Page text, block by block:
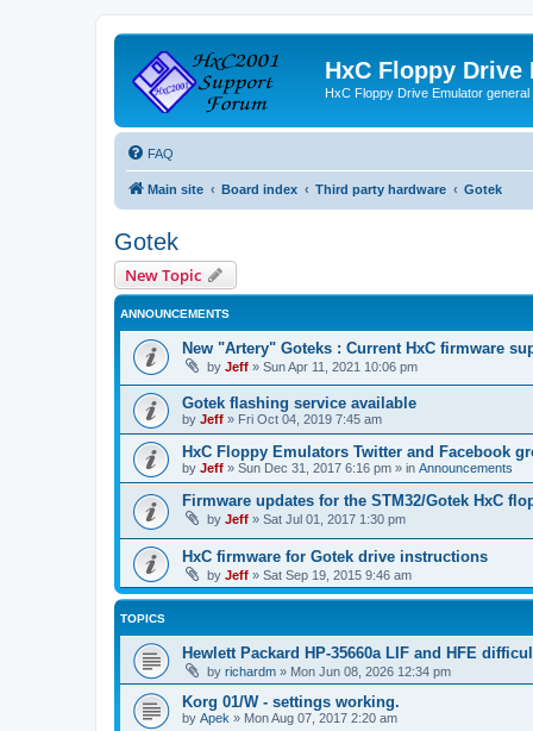
HxC Floppy Drive
HxC Floppy Drive Emulator general
FAQ
Main site Board index Third party hardware Gotek
Gotek
New Topic
ANNOUNCEMENTS
New "Artery" Goteks : Current HxC firmware
by Jeff » Sun Apr 11, 2021 10:06 pm
Gotek flashing service available
by Jeff » Fri Oct 04, 2019 7:45 am
HxC Floppy Emulators Twitter and Facebook
by Jeff » Sun Dec 31, 2017 6:16 pm » in Announcements
Firmware updates for the STM32/Gotek HxC
by Jeff » Sat Jul 01, 2017 1:30 pm
HxC firmware for Gotek drive instructions
by Jeff » Sat Sep 19, 2015 9:46 am
TOPICS
Hewlett Packard HP-35660a LIF and HFE
by richardm » Mon Jun 08, 2026 12:34 pm
Korg 01/W - settings working.
by Apek » Mon Aug 07, 2017 2:20 am